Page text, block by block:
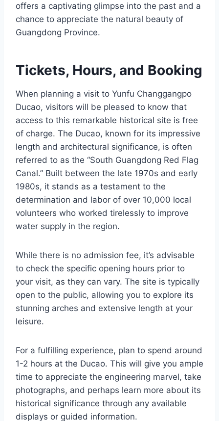
offers a captivating glimpse into the past and a
chance to appreciate the natural beauty of
Guangdong Province.
Tickets, Hours, and Booking
When planning a visit to Yunfu Changgangpo
Ducao, visitors will be pleased to know that
access to this remarkable historical site is free
of charge. The Ducao, known for its impressive
length and architectural significance, is often
referred to as the “South Guangdong Red Flag
Canal.” Built between the late 1970s and early
1980s, it stands as a testament to the
determination and labor of over 10,000 local
volunteers who worked tirelessly to improve
water supply in the region.
While there is no admission fee, it’s advisable
to check the specific opening hours prior to
your visit, as they can vary. The site is typically
open to the public, allowing you to explore its
stunning arches and extensive length at your
leisure.
For a fulfilling experience, plan to spend around
1-2 hours at the Ducao. This will give you ample
time to appreciate the engineering marvel, take
photographs, and perhaps learn more about its
historical significance through any available
displays or guided information.